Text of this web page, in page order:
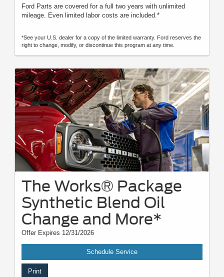
Ford Parts are covered for a full two years with unlimited
mileage. Even limited labor costs are included.*
*See your U.S. dealer for a copy of the limited warranty. Ford reserves the
right to change, modify, or discontinue this program at any time.
The Works® Package
Synthetic Blend Oil
Change and More*
Offer Expires 12/31/2026
Schedule Service
Print